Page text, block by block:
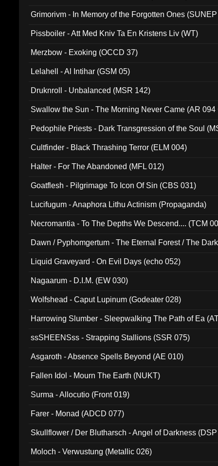
Grimorivm - In Memory of the Forgotten Ones
Pissboiler - Att Med Kniv Ta En Kristens Liv (WT)
Merzbow - Exoking (OCCD 37)
Lelahell - Al Intihar (GSM 05)
Druknroll - Unbalanced (MSR 142)
Swallow the Sun - The Morning Never Came (AR 094
Pedophile Priests - Dark Transgression of the Soul
Cultfinder - Black Thrashing Terror (ELM 004)
Halter - For The Abandoned (MFL 012)
Goatflesh - Pilgrimage To Icon Of Sin (CBS 031)
Lucifugum - Anaphora Lithu Actinism (Propaganda)
Necromantia - To The Depths We Descend.... (TCM
Dawn / Pyphomgertum - The Eternal Forest / The
Liquid Graveyard - On Evil Days (echo 052)
Nagaarum - D.I.M. (EW 030)
Wolfshead - Caput Lupinum (Godeater 028)
Harrowing Slumber - Sleepwalking The Path of Ea
ssSHEENSss - Strapping Stallions (SSR 075)
Asgaroth - Absence Spells Beyond (AE 010)
Fallen Idol - Mourn The Earth (NUKT)
Surma - Allocutio (Front 019)
Farer - Monad (ADCD 077)
Skullflower / Der Blutharsch - Angel of Darkness
Moloch - Verwustung (Metallic 026)